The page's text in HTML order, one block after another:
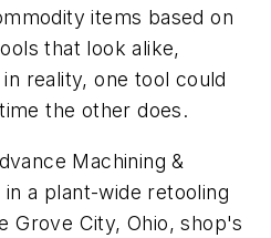
items based on
that look alike,
reality, one tool could
the other does.
Machining &
a plant-wide retooling
Grove City, Ohio, shop's